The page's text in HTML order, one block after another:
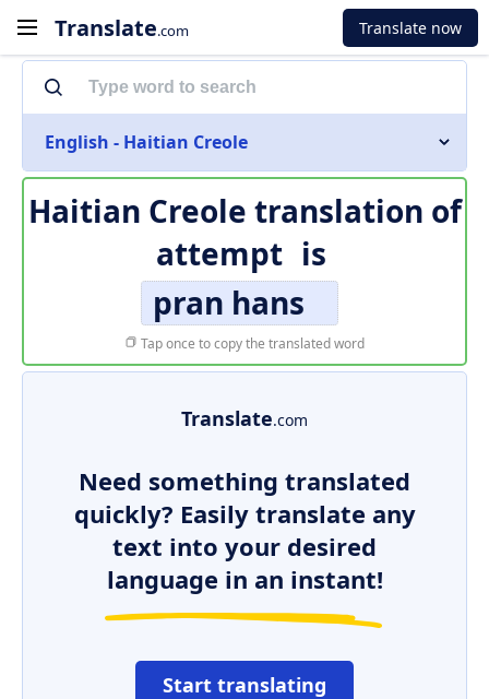
Translate.com Translate now
English - Haitian Creole
Haitian Creole translation of
attempt is
pran hans
Tap once to copy the translated word
Translate.com
Need something translated
quickly? Easily translate any
text into your desired
language in an instant!
Start translating